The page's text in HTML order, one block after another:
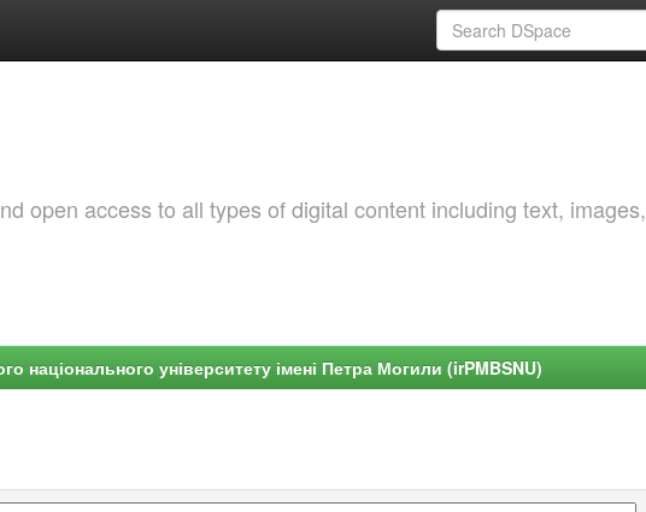
open access to all types of digital content including text, images,
національного університету імені Петра Могили (irPMBSNU)